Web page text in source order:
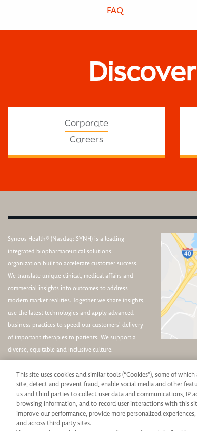
FAQ
Corporate
Careers
Syneos Health® (Nasdaq: SYNH) is a leading
integrated biopharmaceutical solutions
organization built to accelerate customer success.
We translate unique clinical, medical affairs and
commercial insights into outcomes to address
modern market realities. Together we share insights,
use the latest technologies and apply advanced
business practices to speed our customers’ delivery
of important therapies to patients. We support a
diverse, equitable and inclusive culture.
Syneos Health is an Equal Opportunity Employer. All qualified
protected veteran status, disability or any other legally protected
This site uses cookies and similar tools (“Cookies”), some of
site, detect and prevent fraud, enable social media and other
us and third parties to collect user data and communications, IP
browsing information, and to record user interactions with this
improve our performance, provide more personalized
and across third party sites.